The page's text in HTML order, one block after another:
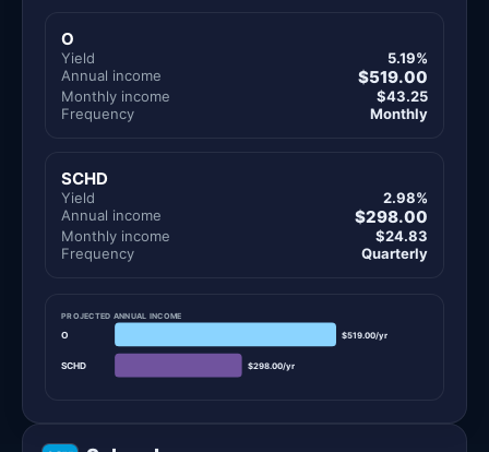
O
Yield
5.19%
Annual income
$519.00
Monthly income
$43.25
Frequency
Monthly
SCHD
Yield
2.98%
Annual income
$298.00
Monthly income
$24.83
Frequency
Quarterly
PROJECTED ANNUAL INCOME
O $519.00/yr
SCHD $298.00/yr